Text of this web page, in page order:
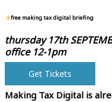
free making tax digital briefing
thursday 17th
office 12-1pm
Get Tickets
Making Tax Digital is